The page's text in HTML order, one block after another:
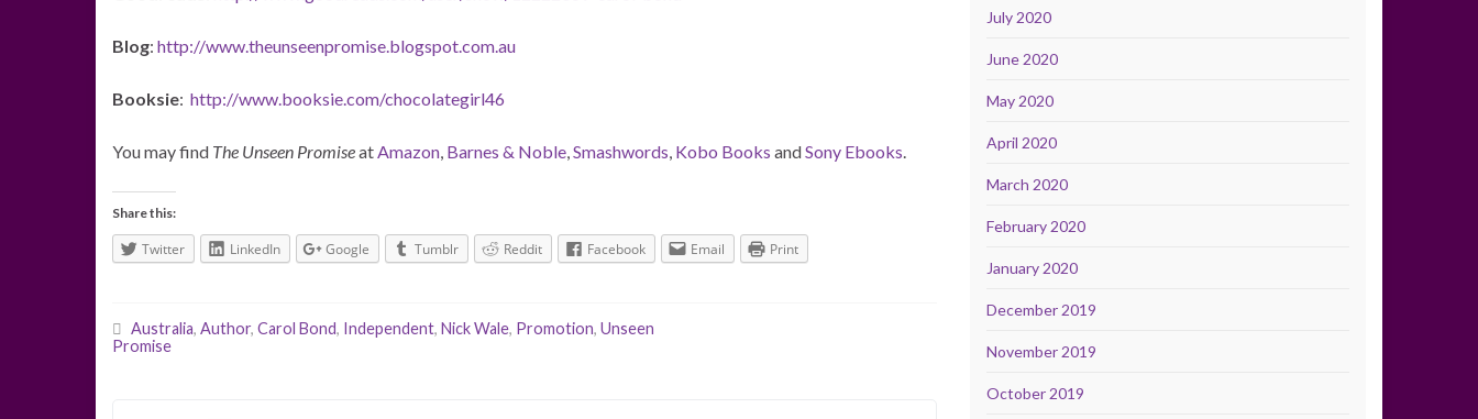
Blog: http://www.theunseenpromise.blogspot.com.au
Booksie: http://www.booksie.com/chocolategirl46
You may find The Unseen PromiseatAmazon, Barnes & Noble,Smashwords, Kobo Books andSony Ebooks.
Share this:
Twitter LinkedIn Google Tumblr Reddit Facebook Email Print
Australia, Author, Carol Bond, Independent, Nick Wale, Promotion, Unseen
Promise
July 2020
June 2020
May 2020
April 2020
March 2020
February 2020
January 2020
December 2019
November 2019
October 2019